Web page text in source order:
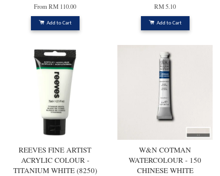
FromRM 110.00
Add to Cart
RM 5.10
Add to Cart
REEVES FINE ARTIST
ACRYLIC COLOUR -
TITANIUM WHITE (8250)
W&N COTMAN
WATERCOLOUR - 150
CHINESE WHITE